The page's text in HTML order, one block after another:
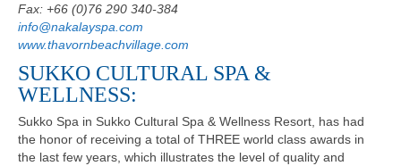
Fax: +66 (0)76 290 340-384
info@nakalayspa.com
www.thavornbeachvillage.com
SUKKO CULTURAL SPA &
WELLNESS:
Sukko Spa in Sukko Cultural Spa & Wellness Resort, has had
the honor of receiving a total of THREE world class awards in
the last few years, which illustrates the level of quality and